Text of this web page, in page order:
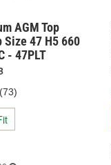
AGM Top
Size 47 H5 660
- 47PLT
(73)